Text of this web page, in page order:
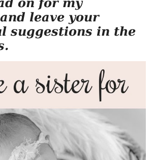
leave your
suggestions in the